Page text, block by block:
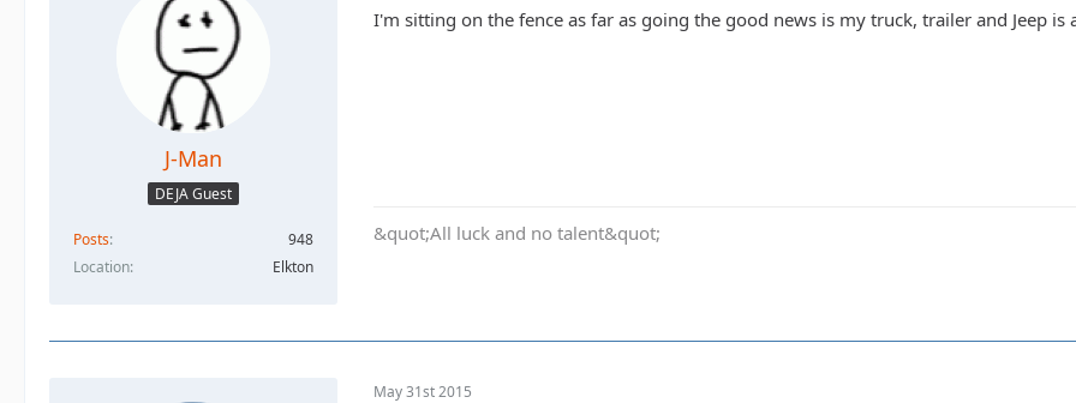
J-Man
DEJA Guest
Posts
948
Location
Elkton
I'm sitting on the fence as far as going the good news is my truck, trailer and Jeep is
&quot;All luck and no talent&quot;
May 31st 2015